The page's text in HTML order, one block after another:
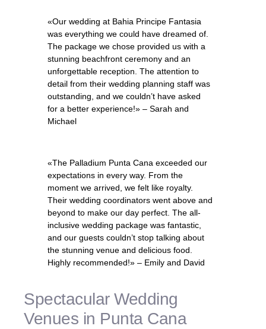
«Our wedding at Bahia Principe Fantasia
was everything we could have dreamed of.
The package we chose provided us with a
stunning beachfront ceremony and an
unforgettable reception. The attention to
detail from their wedding planning staff was
outstanding, and we couldn’t have asked
for a better experience!» – Sarah and
Michael
«The Palladium Punta Cana exceeded our
expectations in every way. From the
moment we arrived, we felt like royalty.
Their wedding coordinators went above and
beyond to make our day perfect. The all-
inclusive wedding package was fantastic,
and our guests couldn’t stop talking about
the stunning venue and delicious food.
Highly recommended!» – Emily and David
Spectacular Wedding
Venues in Punta Cana